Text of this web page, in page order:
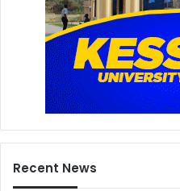
Recent News